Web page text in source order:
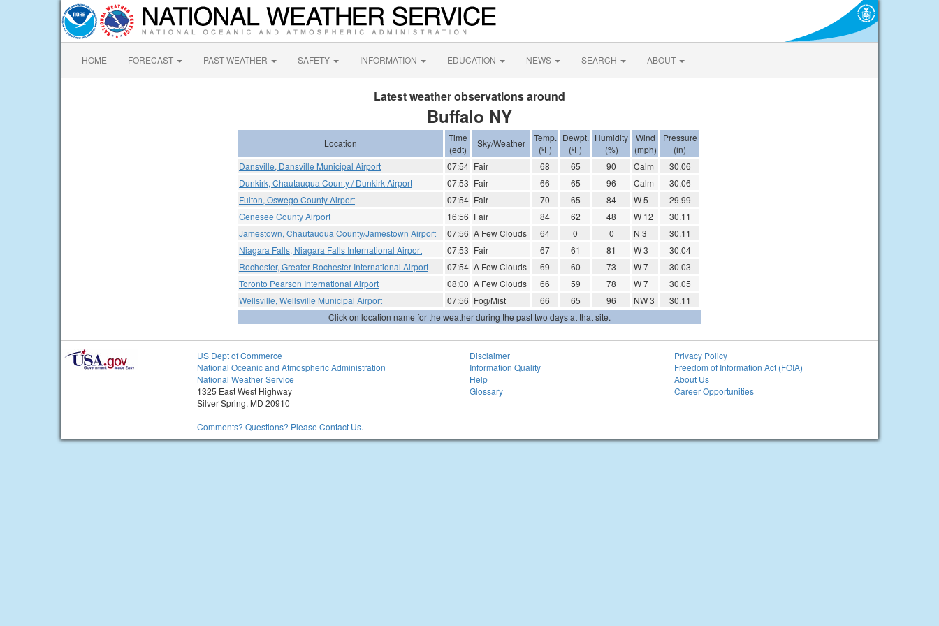
HOME FORECAST PAST WEATHER SAFETY INFORMATION EDUCATION NEWS SEARCH ABOUT
Latest weather observations around
Buffalo NY
Location
Time
(edt)
Sky/Weather
Temp.
(ºF)
Dewpt.
(ºF)
Humidity
(%)
Wind
(mph)
Pressure
(in)
Dansville, Dansville Municipal Airport
07:54 Fair 68 65 90 Calm
30.06
Dunkirk, Chautauqua County / Dunkirk Airport
07:53 Fair 66 65 96 Calm
30.06
Fulton, Oswego County Airport
07:54 Fair 70 65 84 W 5
29.99
Genesee County Airport
16:56 Fair 84 62 48 W 12
30.11
Jamestown, Chautauqua County/Jamestown Airport
07:56 A Few Clouds 64 0 0 N 3
30.11
Niagara Falls, Niagara Falls International Airport
07:53 Fair 67 61 81 W 3
30.04
Rochester, Greater Rochester International Airport
07:54 A Few Clouds 69 60 73 W 7
30.03
Toronto Pearson International Airport
08:00 A Few Clouds 66 59 78 W 7
30.05
Wellsville, Wellsville Municipal Airport
07:56 Fog/Mist 66 65 96 NW 3
30.11
Click on location name for the weather during the past two days at that site.
US Dept of Commerce
National Oceanic and Atmospheric Administration
National Weather Service
1325 East West Highway
Silver Spring, MD 20910
Comments? Questions? Please Contact Us.
Disclaimer
Information Quality
Help
Glossary
Privacy Policy
Freedom of Information Act (FOIA)
About Us
Career Opportunities